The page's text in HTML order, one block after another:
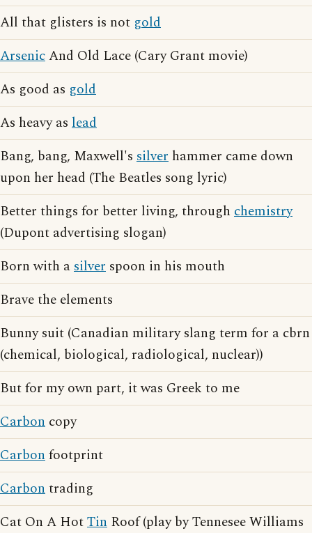
All that glisters is not gold
ArsenicAnd Old Lace (Cary Grant movie)
As good as gold
As heavy as lead
Bang, bang, Maxwell's silver hammer came down
upon her head (The Beatles song lyric)
Better things for better living, through chemistry
(Dupont advertising slogan)
Born with asilver spoon in his mouth
Brave the elements
Bunny suit (Canadian military slang term for a cbrn
(chemical, biological, radiological, nuclear))
But for my own part, it was Greek to me
Carbon copy
Carbonfootprint
Carbontrading
Cat On A HotTin Roof (play by Tennesee Williams